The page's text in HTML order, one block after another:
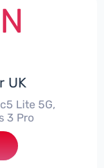
UK
Lite 5G,
3 Pro